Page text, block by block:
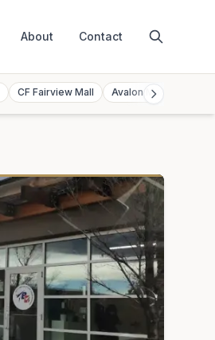
About Contact
CF Fairview Mall Avalon Mall